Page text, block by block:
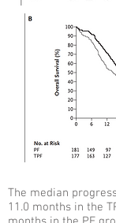
The median
11.0 months in the